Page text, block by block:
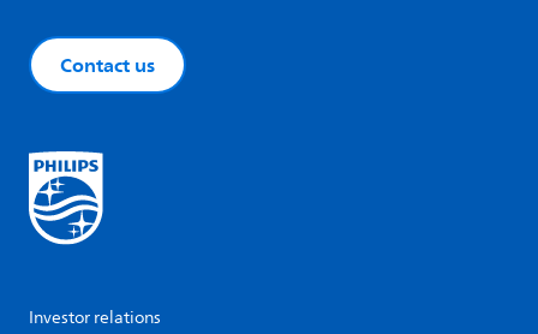
Contact us
Investor relations